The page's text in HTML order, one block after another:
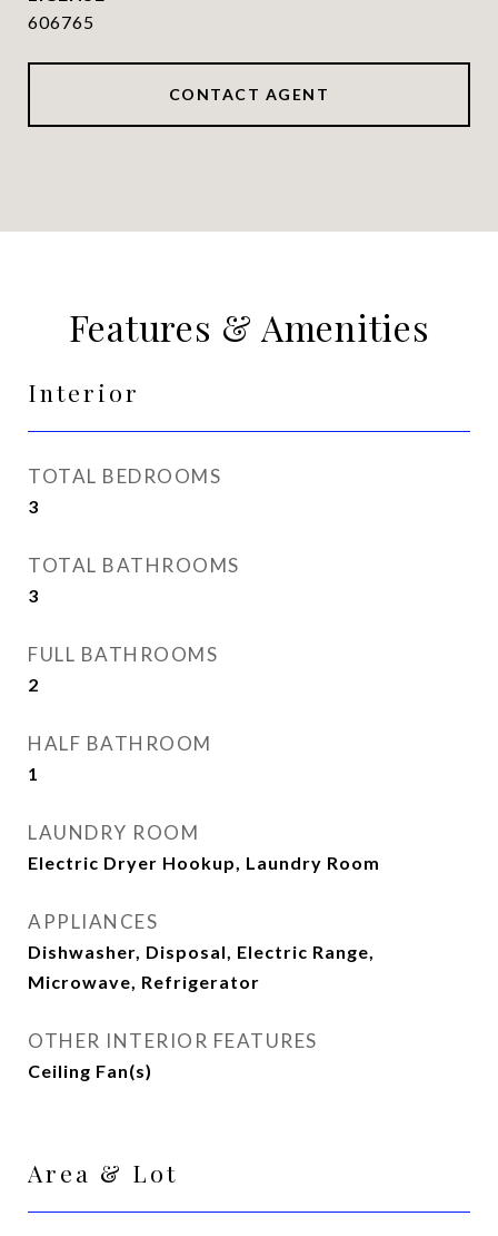
606765
CONTACT AGENT
Features & Amenities
Interior
TOTAL BEDROOMS
3
TOTAL BATHROOMS
3
FULL BATHROOMS
2
HALF BATHROOM
1
LAUNDRY ROOM
Electric Dryer Hookup, Laundry Room
APPLIANCES
Dishwasher, Disposal, Electric Range,
Microwave, Refrigerator
OTHER INTERIOR FEATURES
Ceiling Fan(s)
Area & Lot